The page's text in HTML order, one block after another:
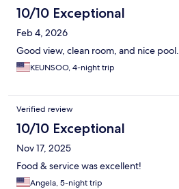
10/10 Exceptional
Feb 4, 2026
Good view, clean room, and nice pool.
KEUNSOO, 4-night trip
Verified review
10/10 Exceptional
Nov 17, 2025
Food & service was excellent!
Angela, 5-night trip